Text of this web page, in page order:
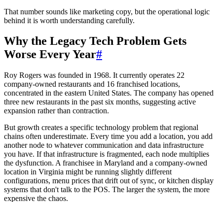
That number sounds like marketing copy, but the operational logic
behind it is worth understanding carefully.
Why the Legacy Tech Problem Gets
Worse Every Year#
Roy Rogers was founded in 1968. It currently operates 22
company-owned restaurants and 16 franchised locations,
concentrated in the eastern United States. The company has opened
three new restaurants in the past six months, suggesting active
expansion rather than contraction.
But growth creates a specific technology problem that regional
chains often underestimate. Every time you add a location, you add
another node to whatever communication and data infrastructure
you have. If that infrastructure is fragmented, each node multiplies
the dysfunction. A franchisee in Maryland and a company-owned
location in Virginia might be running slightly different
configurations, menu prices that drift out of sync, or kitchen display
systems that don't talk to the POS. The larger the system, the more
expensive the chaos.